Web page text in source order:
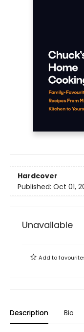
Hardcover
Published: Oct 01,
Unavailable
Add to
Description Bio